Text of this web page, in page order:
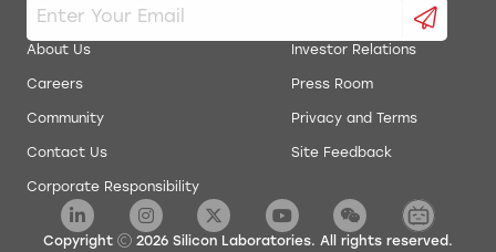
About Us
Careers
Community
Contact Us
Corporate Responsibility
Investor Relations
Press Room
Privacy and Terms
Site Feedback
Copyright 2026 Silicon Laboratories. All rights reserved.